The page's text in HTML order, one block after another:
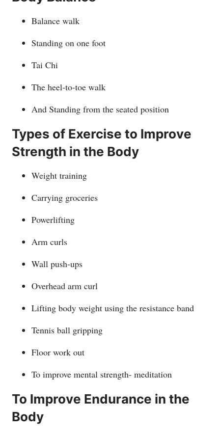
Balance walk
Standing on one foot
Tai Chi
The heel-to-toe walk
And Standing from the seated position
Types of Exercise to Improve
Strength in the Body
Weight training
Carrying groceries
Powerlifting
Arm curls
Wall push-ups
Overhead arm curl
Lifting body weight using the resistance band
Tennis ball gripping
Floor work out
To improve mental strength- meditation
To Improve Endurance in the
Body